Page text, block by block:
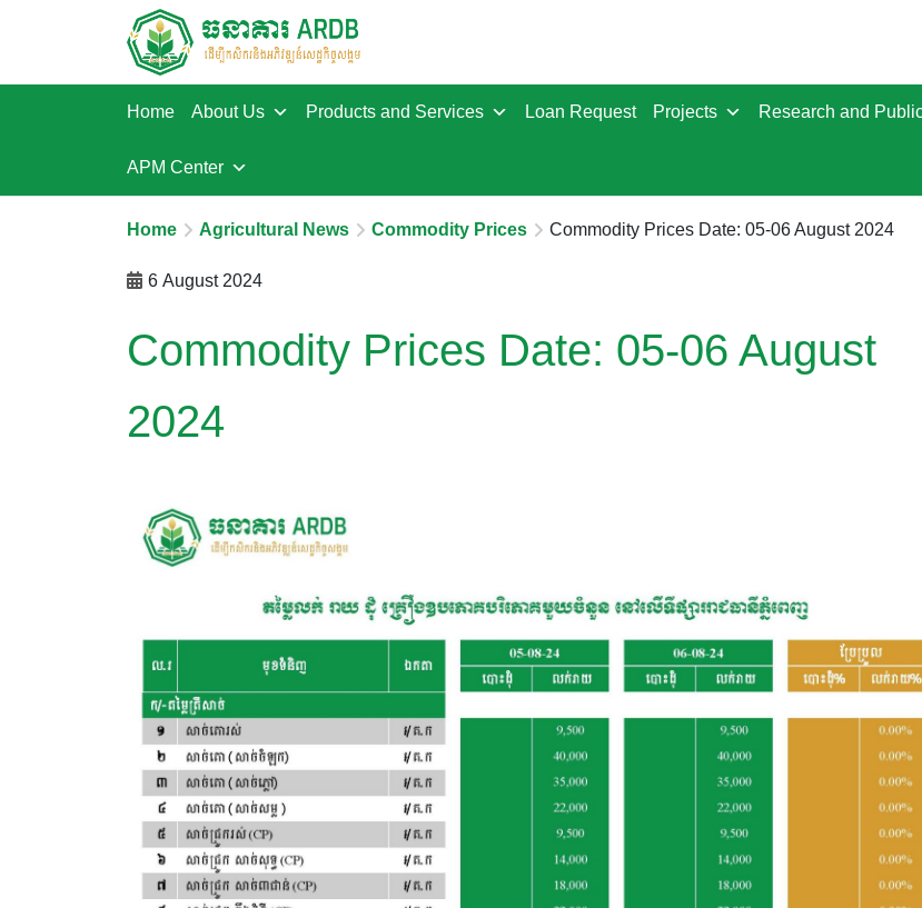
Home About Us Products and Services Loan Request Projects Research and
APM Center
Home Agricultural News Commodity Prices Commodity Prices Date: 05-06 August 2024
6 August 2024
Commodity Prices Date: 05-06 August
2024